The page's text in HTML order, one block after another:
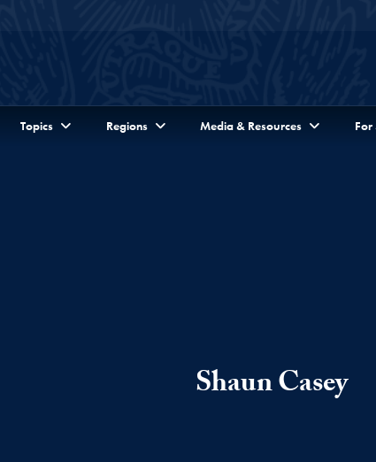
Topics Regions Media & Resources For
Shaun Casey